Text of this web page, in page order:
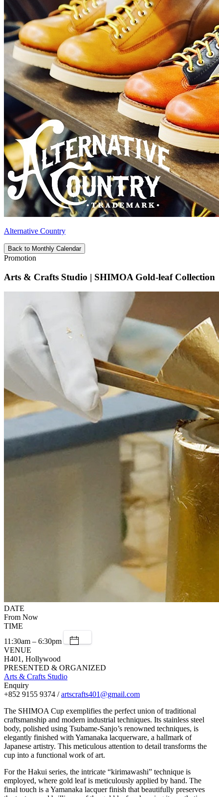
Alternative Country
Back to Monthly Calendar
Promotion
Arts & Crafts Studio | SHIMOA Gold-leaf Collection
DATE
From Now
TIME
11:30am – 6:30pm
VENUE
H401, Hollywood
PRESENTED & ORGANIZED
Arts & Crafts Studio
Enquiry
+852 9155 9374 /artscrafts401@gmail.com
The SHIMOA Cup exemplifies the perfect union of traditional
craftsmanship and modern industrial techniques. Its stainless steel
body, polished using Tsubame-Sanjo’s renowned techniques, is
elegantly finished with Yamanaka lacquerware, a hallmark of
Japanese artistry. This meticulous attention to detail transforms the
cup into a functional work of art.
For the Hakui series, the intricate “kirimawashi” technique is
employed, where gold leaf is meticulously applied by hand. The
final touch is a Yamanaka lacquer finish that beautifully preserves